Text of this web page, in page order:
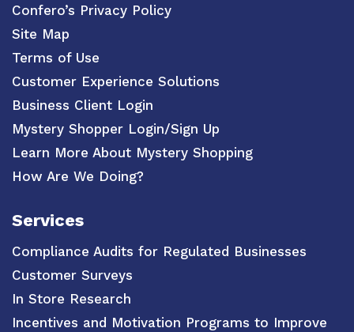
Confero’s Privacy Policy
Site Map
Terms of Use
Customer Experience Solutions
Business Client Login
Mystery Shopper Login/Sign Up
Learn More About Mystery Shopping
How Are We Doing?
Services
Compliance Audits for Regulated Businesses
Customer Surveys
In Store Research
Incentives and Motivation Programs to Improve